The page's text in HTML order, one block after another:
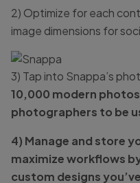
2) Optimize for each
image dimensions for
3) Tap into Snappa’s
10,000 modern
photographers to be
4) Manage and store
maximize workflows
custom designs